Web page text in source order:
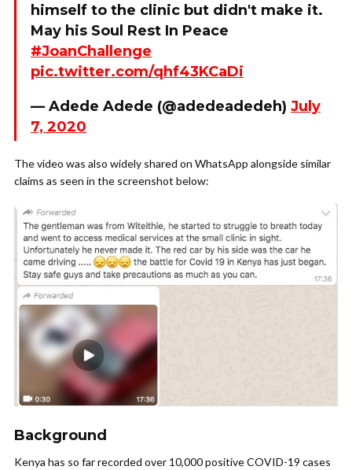
himself to the clinic but didn't make it.
May his Soul Rest In Peace
#JoanChallenge
pic.twitter.com/qhf43KCaDi
— Adede Adede (@adedeadedeh) July
7, 2020
The video was also widely shared on WhatsApp alongside similar
claims as seen in the screenshot below:
Background
Kenya has so far recorded over 10,000 positive COVID-19 cases